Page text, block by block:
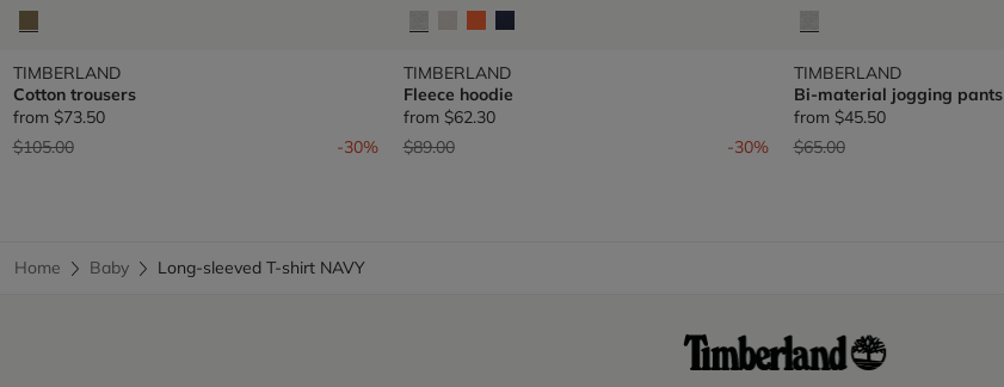
TIMBERLAND
Cotton trousers
from $73.50
Price reduced from
$105.00to -30%
TIMBERLAND
Fleece hoodie
from $62.30
Price reduced from
$89.00to -30%
TIMBERLAND
Bi-material jogging pants
from $45.50
Price reduced from
$65.00to
Home Baby Long-sleeved T-shirt NAVY